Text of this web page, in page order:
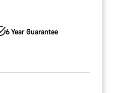
6 Year Guarantee